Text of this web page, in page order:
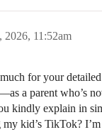
2026, 11:52am
for your
a parent who’s
kindly explain in
kid’s TikTok?